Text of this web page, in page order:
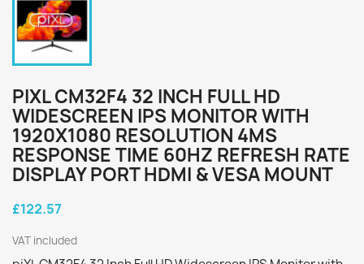
PIXL CM32F4 32 INCH FULL HD
WIDESCREEN IPS MONITOR WITH
1920X1080 RESOLUTION 4MS
RESPONSE TIME 60HZ REFRESH RATE
DISPLAY PORT HDMI & VESA MOUNT
£122.57
VAT included